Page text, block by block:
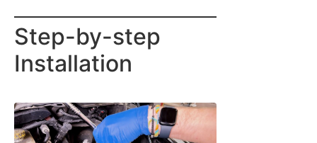
Step-by-step
Installation